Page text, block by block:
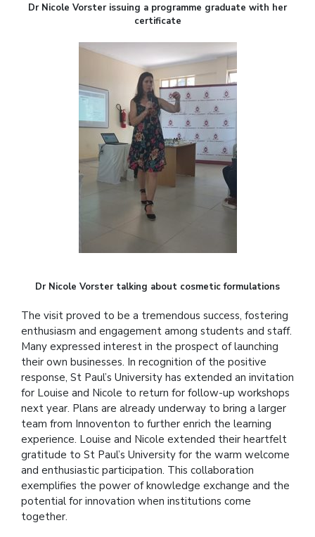
Dr Nicole Vorster issuing a programme graduate with her
certificate
Dr Nicole Vorster talking about cosmetic formulations
The visit proved to be a tremendous success, fostering
enthusiasm and engagement among students and staff.
Many expressed interest in the prospect of launching
their own businesses. In recognition of the positive
response, St Paul’s University has extended an invitation
for Louise and Nicole to return for follow-up workshops
next year. Plans are already underway to bring a larger
team from Innoventon to further enrich the learning
experience. Louise and Nicole extended their heartfelt
gratitude to St Paul’s University for the warm welcome
and enthusiastic participation. This collaboration
exemplifies the power of knowledge exchange and the
potential for innovation when institutions come
together.